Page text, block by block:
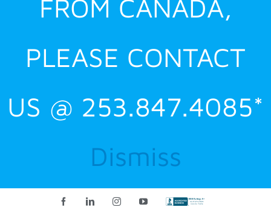
FROM CANADA,
PLEASE CONTACT
US @ 253.847.4085*
Dismiss
FacebookLinkedInInstagramYouTubeCustom